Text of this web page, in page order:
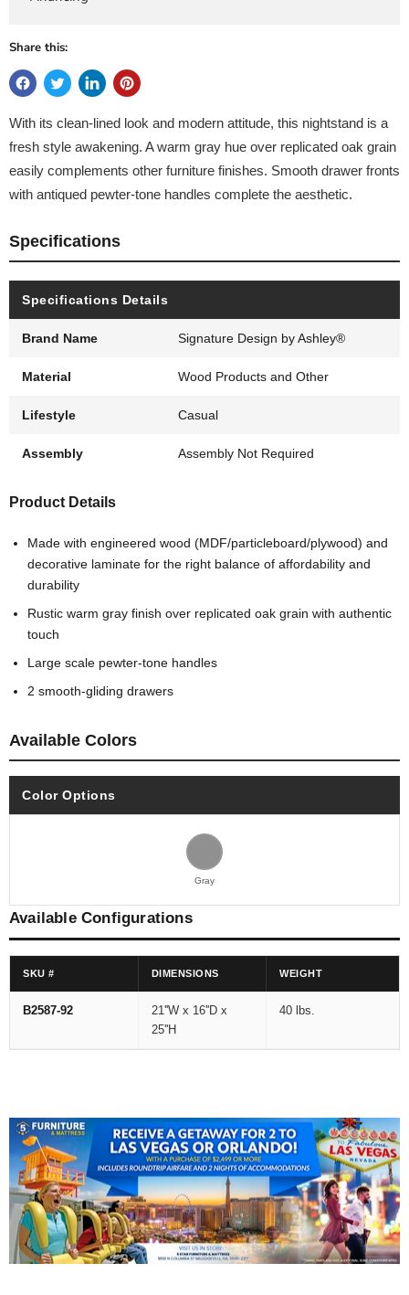
Share this:
With its clean-lined look and modern attitude, this nightstand is a
fresh style awakening. A warm gray hue over replicated oak grain
easily complements other furniture finishes. Smooth drawer fronts
with antiqued pewter-tone handles complete the aesthetic.
Specifications
Specifications Details
Brand Name Signature Design by Ashley®
Material Wood Products and Other
Lifestyle Casual
Assembly Assembly Not Required
Product Details
Made with engineered wood (MDF/particleboard/plywood) and
decorative laminate for the right balance of affordability and
durability
Rustic warm gray finish over replicated oak grain with authentic
touch
Large scale pewter-tone handles
2 smooth-gliding drawers
Available Colors
Color Options
Gray
Available Configurations
SKU # DIMENSIONS WEIGHT
B2587-92
21''W x 16''D x
25''H
40 lbs.